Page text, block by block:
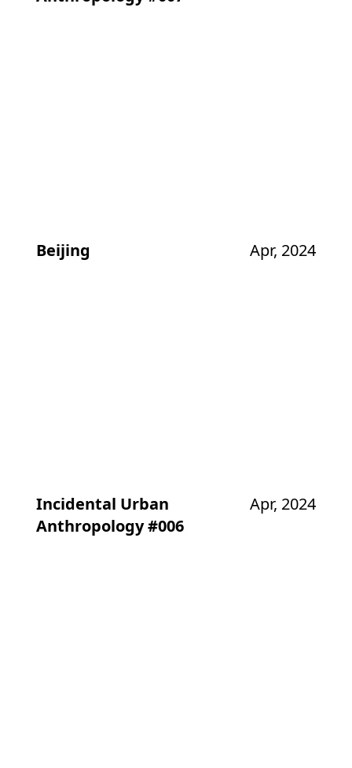
Beijing Apr, 2024
Incidental Urban
Anthropology #006
Apr, 2024